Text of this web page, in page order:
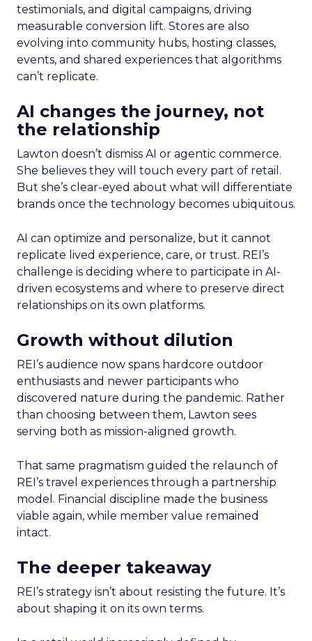
testimonials, and digital campaigns, driving
measurable conversion lift. Stores are also
evolving into community hubs, hosting classes,
events, and shared experiences that algorithms
can’t replicate.
AI changes the journey, not
the relationship
Lawton doesn’t dismiss AI or agentic commerce.
She believes they will touch every part of retail.
But she’s clear-eyed about what will differentiate
brands once the technology becomes ubiquitous.
AI can optimize and personalize, but it cannot
replicate lived experience, care, or trust. REI’s
challenge is deciding where to participate in AI-
driven ecosystems and where to preserve direct
relationships on its own platforms.
Growth without dilution
REI’s audience now spans hardcore outdoor
enthusiasts and newer participants who
discovered nature during the pandemic. Rather
than choosing between them, Lawton sees
serving both as mission-aligned growth.
That same pragmatism guided the relaunch of
REI’s travel experiences through a partnership
model. Financial discipline made the business
viable again, while member value remained
intact.
The deeper takeaway
REI’s strategy isn’t about resisting the future. It’s
about shaping it on its own terms.